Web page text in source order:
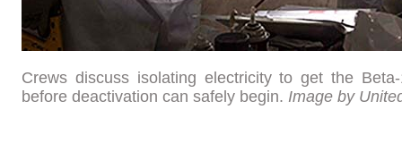
Crews discuss isolating electricity to get the
before deactivation can safely begin. Image by